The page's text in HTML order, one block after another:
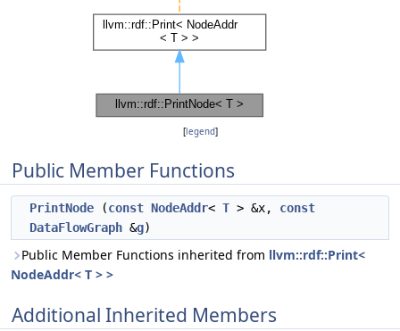
[legend]
Public Member Functions
PrintNode (const NodeAddr< T > &x, const
DataFlowGraph &g)
Public Member Functions inherited from llvm::rdf::Print<
NodeAddr< T > >
Additional Inherited Members